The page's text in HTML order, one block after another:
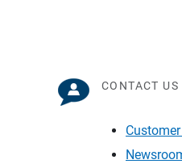
CONTACT US